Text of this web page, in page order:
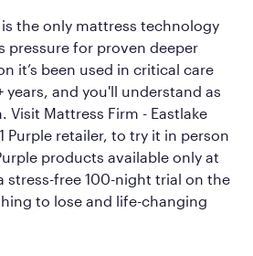
is the only mattress technology
pressure for proven deeper
it’s been used in critical care
years, and you'll understand as
Visit Mattress Firm - Eastlake
Purple retailer, to try it in person
products available only at
stress-free 100-night trial on the
to lose and life-changing